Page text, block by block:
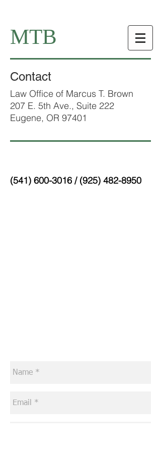
MTB
Contact
Law Office of Marcus T. Brown
207 E. 5th Ave., Suite 222
Eugene, OR 97401
(541) 600-3016 / (925) 482-8950